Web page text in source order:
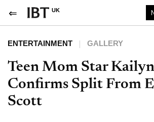
UK
ENTERTAINMENT GALLERY
Teen Mom Star
Confirms Split From
Scott